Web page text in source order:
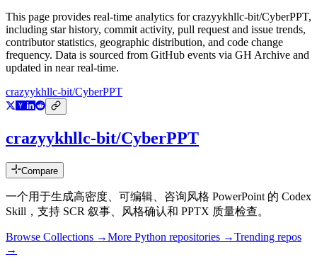
This page provides real-time analytics forcrazyykhllc-bit/CyberPPT,
including star history, commit activity, pull request and issue trends,
contributor statistics, geographic distribution, and code change
frequency. Data is sourced from GitHub events via GH Archive and
updated in near real-time.
crazyykhllc-bit/CyberPPT
crazyykhllc-bit/CyberPPT
Compare
一个用于生成高密度、可编辑、咨询风格 PowerPoint 的 Codex
Skill，支持 SCR 叙事、风格确认和 PPTX 质量检查。
Browse Collections →More Python repositories →Trending repos
→